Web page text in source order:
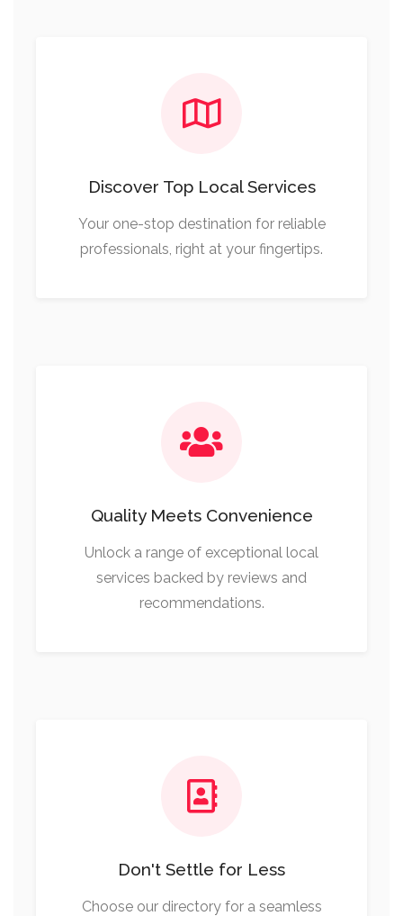
Discover Top Local Services
Your one-stop destination for reliable
professionals, right at your fingertips.
Quality Meets Convenience
Unlock a range of exceptional local
services backed by reviews and
recommendations.
Don't Settle for Less
Choose our directory for a seamless